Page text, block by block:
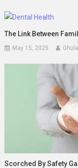
The Link Between
May 15, 2025
Scorched By Safety